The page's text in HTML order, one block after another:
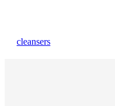
cleansers